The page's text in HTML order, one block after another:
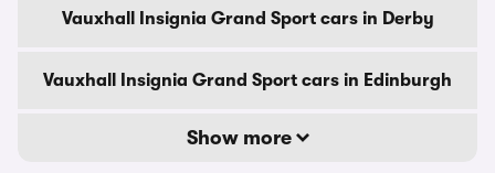
Vauxhall Insignia Grand Sport cars in Derby
Vauxhall Insignia Grand Sport cars in Edinburgh
Show more